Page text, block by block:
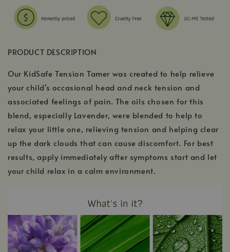
PRODUCT DESCRIPTION
Our KidSafe Tension Tamer was created to help relieve
your child's occasional head and neck tension and
associated feelings of pain. The oils chosen for this
blend, especially Lavender, were blended to help to
relax your little one, relieving tension and helping clear
up the dark clouds that can cause discomfort. For best
results, apply immediately after symptoms start and let
your child relax in a calm environment.